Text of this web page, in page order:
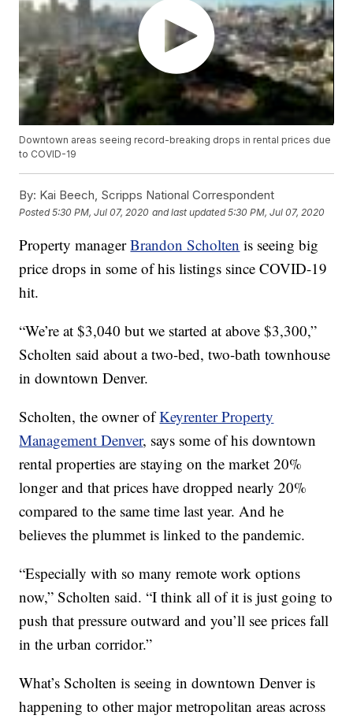
Downtown areas seeing record-breaking drops in rental prices due
to COVID-19
By: Kai Beech, Scripps National Correspondent
Posted5:30 PM, Jul 07, 2020 and last updated 5:30 PM, Jul 07, 2020
Property managerBrandon Scholten is seeing big
price drops in some of his listings since COVID-19
hit.
“We’re at $3,040 but we started at above $3,300,”
Scholten said about a two-bed, two-bath townhouse
in downtown Denver.
Scholten, the owner ofKeyrenter Property
Management Denver, says some of his downtown
rental properties are staying on the market 20%
longer and that prices have dropped nearly 20%
compared to the same time last year. And he
believes the plummet is linked to the pandemic.
“Especially with so many remote work options
now,” Scholten said. “I think all of it is just going to
push that pressure outward and you’ll see prices fall
in the urban corridor.”
What’s Scholten is seeing in downtown Denver is
happening to other major metropolitan areas across